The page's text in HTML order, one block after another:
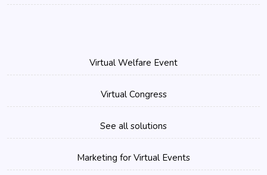
Virtual Welfare Event
Virtual Congress
See all solutions
Marketing for Virtual Events